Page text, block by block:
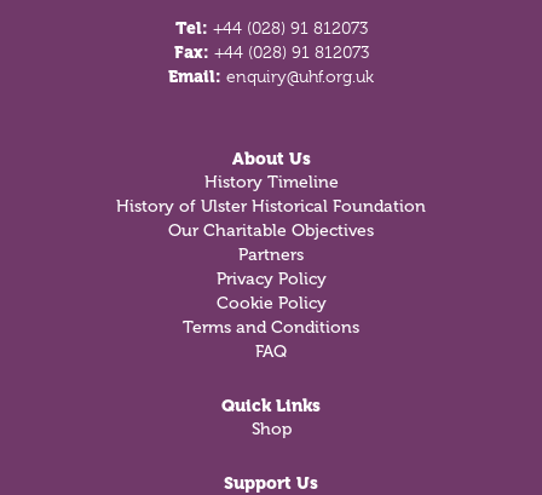
Tel: +44 (028) 91 812073
Fax: +44 (028) 91 812073
Email: enquiry@uhf.org.uk
About Us
History Timeline
History of Ulster Historical Foundation
Our Charitable Objectives
Partners
Privacy Policy
Cookie Policy
Terms and Conditions
FAQ
Quick Links
Shop
Support Us